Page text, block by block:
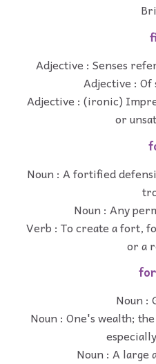
Adjective : Senses
Adjective :
Adjective : (ironic)
or
Noun : A fortified
Noun : Any
Verb : To create a fort,
or a
Noun :
Noun : One's wealth;
Noun : A large